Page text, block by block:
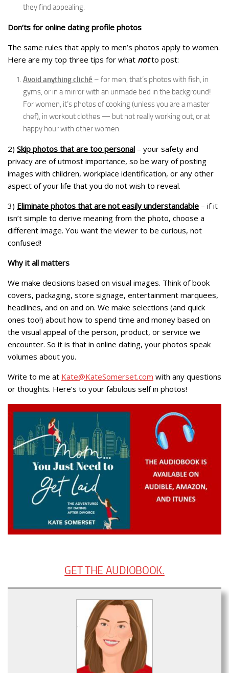
they find appealing.
Don’ts for online dating profile photos
The same rules that apply to men’s photos apply to women.
Here are my top three tips for what notto post:
Avoid anything cliché – for men, that’s photos with fish, in
gyms, or in a mirror with an unmade bed in the background!
For women, it’s photos of cooking (unless you are a master
chef), in workout clothes — but not really working out, or at
happy hour with other women.
2) Skip photos that are too personal – your safety and
privacy are of utmost importance, so be wary of posting
images with children, workplace identification, or any other
aspect of your life that you do not wish to reveal.
3) Eliminate photos that are not easily understandable – if it
isn’t simple to derive meaning from the photo, choose a
different image. You want the viewer to be curious, not
confused!
Why it all matters
We make decisions based on visual images. Think of book
covers, packaging, store signage, entertainment marquees,
headlines, and on and on. We make selections (and quick
ones too!) about how to spend time and money based on
the visual appeal of the person, product, or service we
encounter. So it is that in online dating, your photos speak
volumes about you.
Write to me at Kate@KateSomerset.com with any questions
or thoughts. Here’s to your fabulous self in photos!
GET THE AUDIOBOOK.